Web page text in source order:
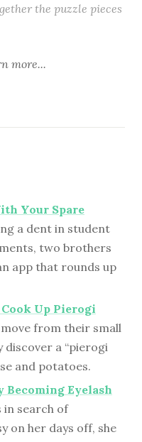
the puzzle pieces
more...
Your Spare
a dent in student
two brothers
app that rounds up
Up Pierogi
from their small
a “pierogi
and potatoes.
Becoming Eyelash
in search of
on her days off, she